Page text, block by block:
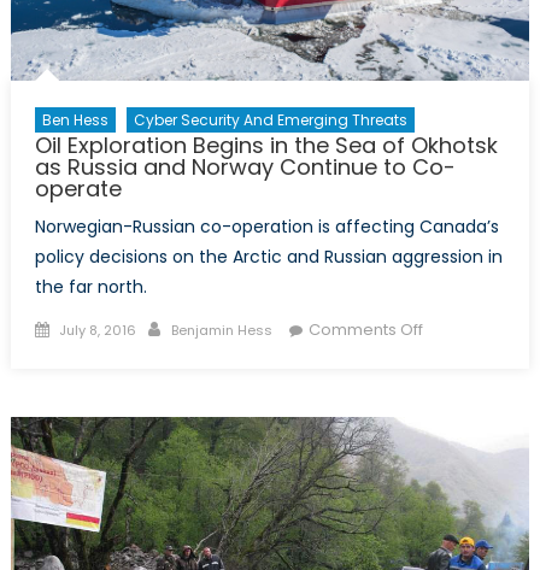
Ben Hess Cyber Security And Emerging Threats
Oil Exploration Begins in the Sea of Okhotsk
as Russia and Norway Continue to Co-
operate
Norwegian-Russian co-operation is affecting Canada’s
policy decisions on the Arctic and Russian aggression in
the far north.
Posted
July 8, 2016 Author
Benjamin Hess Comments Offon
in
Sea
of
Okhotsk